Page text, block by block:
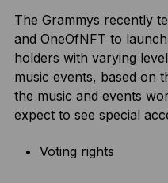
The Grammys recently
and OneOfNFT to
holders with varying
music events, based on
the music and events
expect to see special
Voting rights